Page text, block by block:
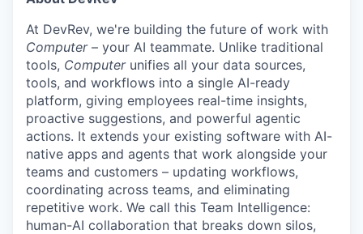
At DevRev, we're building the future of work with
Computer– your AI teammate. Unlike traditional
tools, Computerunifies all your data sources,
tools, and workflows into a single AI-ready
platform, giving employees real-time insights,
proactive suggestions, and powerful agentic
actions. It extends your existing software with AI-
native apps and agents that work alongside your
teams and customers – updating workflows,
coordinating across teams, and eliminating
repetitive work. We call this Team Intelligence:
human-AI collaboration that breaks down silos,